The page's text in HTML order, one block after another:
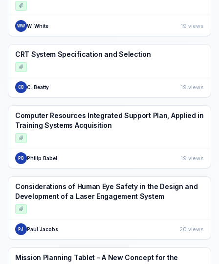
WW W. White 19 views
CRT System Specification and Selection
CB C. Beatty 19 views
Computer Resources Integrated Support Plan, Applied in
Training Systems Acquisition
PB Philip Babel 19 views
Considerations of Human Eye Safety in the Design and
Development of a Laser Engagement System
PJ Paul Jacobs 20 views
Mission Planning Tablet - A New Concept for the